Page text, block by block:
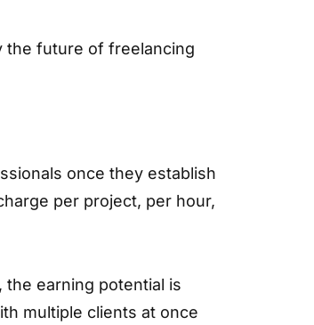
the future of freelancing
once they establish
per project, per hour,
the earning potential is
multiple clients at once